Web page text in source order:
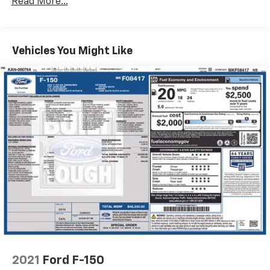
Air Conditioning
Front dual zone A/C
Rear window defroster
Memory seat
Pedal memory
Power driver seat
Power steering
Power windows
Pro Power Onboard - 2KW
Remote keyless entry
Steering wheel memory
Adaptive suspension
Vehicles You Might Like
2021 Ford F-150